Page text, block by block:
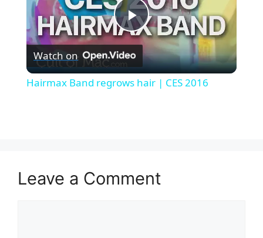
P
l
V
Watch on
Hairmax Band regrows hair | CES 2016
Leave a Comment